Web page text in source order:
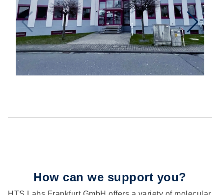
How can we support you?